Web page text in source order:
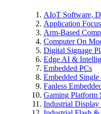
AIoT Software,
Application
Arm-Based
Computer On
Digital Signage
Edge AI &
Embedded PCs
Embedded
Fanless
Gaming Platform
Industrial Display